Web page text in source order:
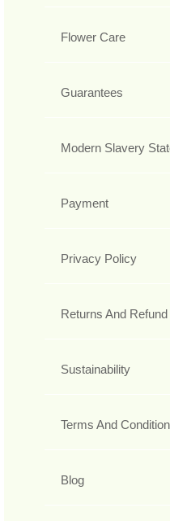
Flower Care
Guarantees
Modern Slavery
Payment
Privacy Policy
Returns And Refund
Sustainability
Terms And
Blog